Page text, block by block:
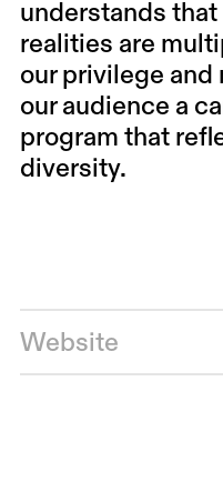
understands
realities are
our privilege
our audience a
program that
diversity.
Website